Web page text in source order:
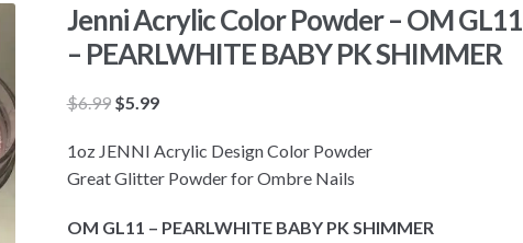
Jenni Acrylic Color Powder – OM GL11
– PEARLWHITE BABY PK SHIMMER
$6.99 Original
was:
$6.99.
$5.99Current
is:
$5.99.
1oz JENNI Acrylic Design Color Powder
Great Glitter Powder for Ombre Nails
OM GL11 – PEARLWHITE BABY PK SHIMMER